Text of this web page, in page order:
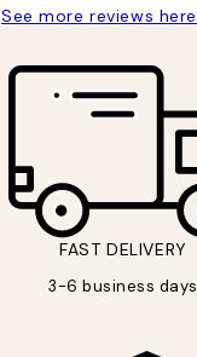
See more reviews here
FAST DELIVERY
3-6 business days